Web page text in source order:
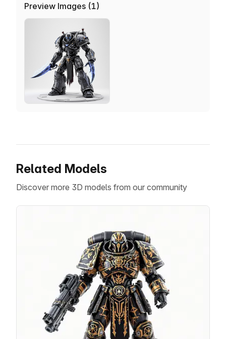
Preview Images (1)
Related Models
Discover more 3D models from our community